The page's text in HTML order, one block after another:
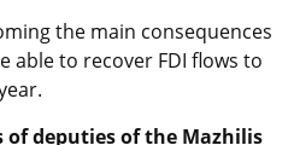
the main consequences
able to recover FDI flows to
of deputies of the Mazhilis